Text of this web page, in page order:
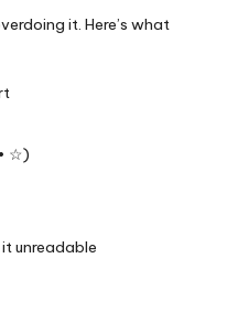
it. Here’s what
☆)
unreadable